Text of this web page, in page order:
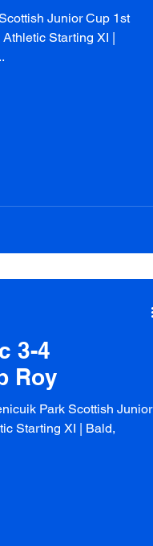
Junior Cup 1st
Starting XI |
3-4
Roy
Park Scottish Junior
Starting XI | Bald,